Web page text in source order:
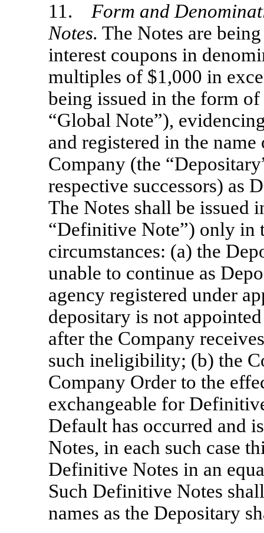
11. Form and
Notes. The Notes are
interest coupons in
multiples of $1,000 in
being issued in the form
“Global Note”),
and registered in the
Company (the
respective successors) as
The Notes shall be issued
“Definitive Note”) only
circumstances: (a) the
unable to continue as
agency registered under
depositary is not
after the Company
such ineligibility; (b) the
Company Order to the
exchangeable for
Default has occurred and
Notes, in each such case
Definitive Notes in an
Such Definitive Notes
names as the Depositary